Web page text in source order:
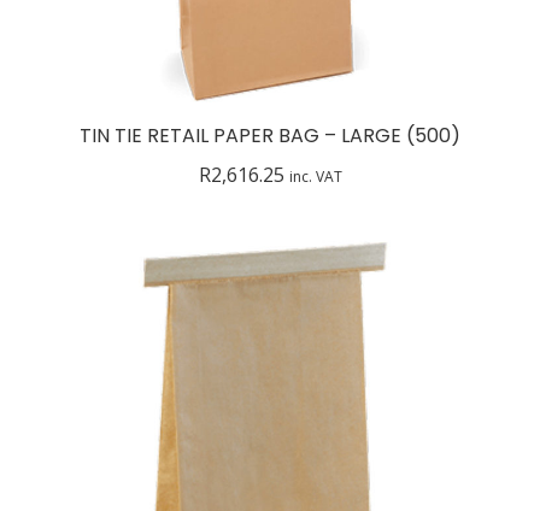
TIN TIE RETAIL PAPER BAG – LARGE (500)
R2,616.25 inc. VAT